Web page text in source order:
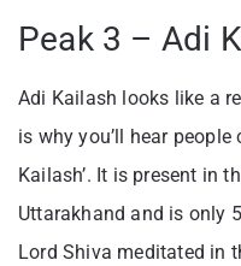
Peak 3 – Adi
Adi Kailash looks like a
is why you’ll hear
Kailash’. It is present in
Uttarakhand and is only
Lord Shiva meditated in